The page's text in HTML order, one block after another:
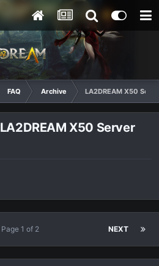
FAQ Archive LA2DREAM X50
LA2DREAM X50 Server
NEXT
Page 1 of 2